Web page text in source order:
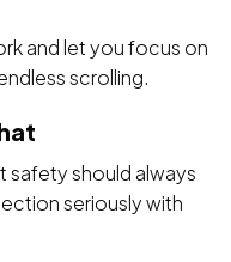
and let you focus on
scrolling.
safety should always
seriously with